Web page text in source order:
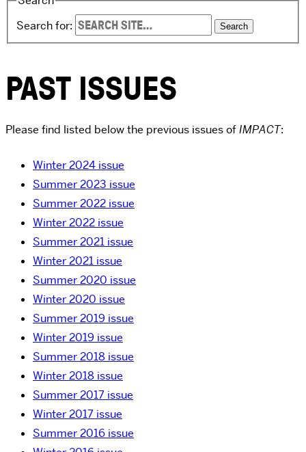
Search for:
PAST ISSUES
Please find listed below the previous issues ofIMPACT:
Winter 2024 issue
Summer 2023 issue
Summer 2022 issue
Winter 2022 issue
Summer 2021 issue
Winter 2021 issue
Summer 2020 issue
Winter 2020 issue
Summer 2019 issue
Winter 2019 issue
Summer 2018 issue
Winter 2018 issue
Summer 2017 issue
Winter 2017 issue
Summer 2016 issue